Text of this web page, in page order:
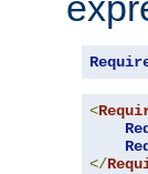
<
</